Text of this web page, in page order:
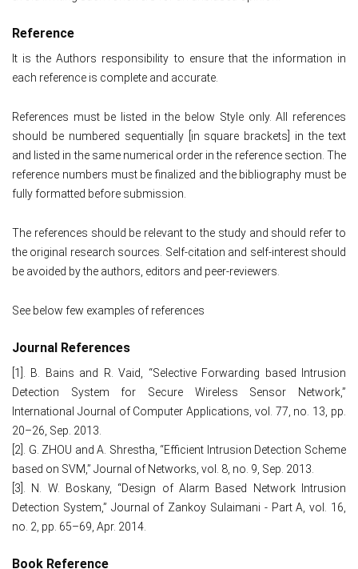
Reference
It is the Authors responsibility to ensure that the information in
each reference is complete and accurate.
References must be listed in the below Style only. All references
should be numbered sequentially [in square brackets] in the text
and listed in the same numerical order in the reference section. The
reference numbers must be finalized and the bibliography must be
fully formatted before submission.
The references should be relevant to the study and should refer to
the original research sources. Self-citation and self-interest should
be avoided by the authors, editors and peer-reviewers.
See below few examples of references
Journal References
[1]. B. Bains and R. Vaid, “Selective Forwarding based Intrusion
Detection System for Secure Wireless Sensor Network,”
International Journal of Computer Applications, vol. 77, no. 13, pp.
20–26, Sep. 2013.
[2]. G. ZHOU and A. Shrestha, “Efficient Intrusion Detection Scheme
based on SVM,” Journal of Networks, vol. 8, no. 9, Sep. 2013.
[3]. N. W. Boskany, “Design of Alarm Based Network Intrusion
Detection System,” Journal of Zankoy Sulaimani - Part A, vol. 16,
no. 2, pp. 65–69, Apr. 2014.
Book Reference